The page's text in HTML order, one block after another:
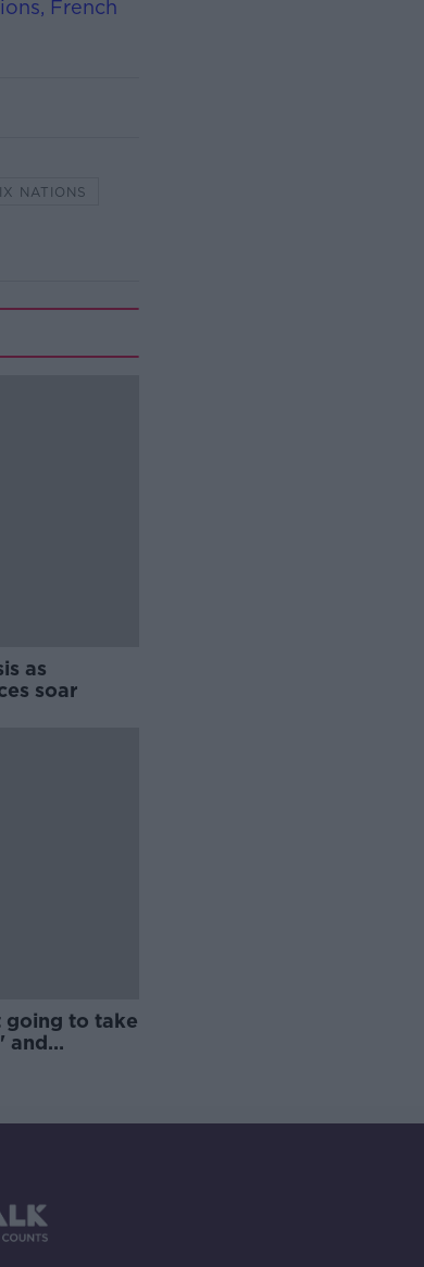
French
NATIONS
as
soar
going to take
and